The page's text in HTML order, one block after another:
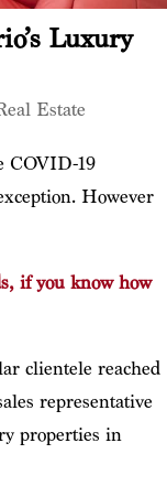
Luxury
Estate
COVID-19
However
if you know how
clientele reached
representative
properties in